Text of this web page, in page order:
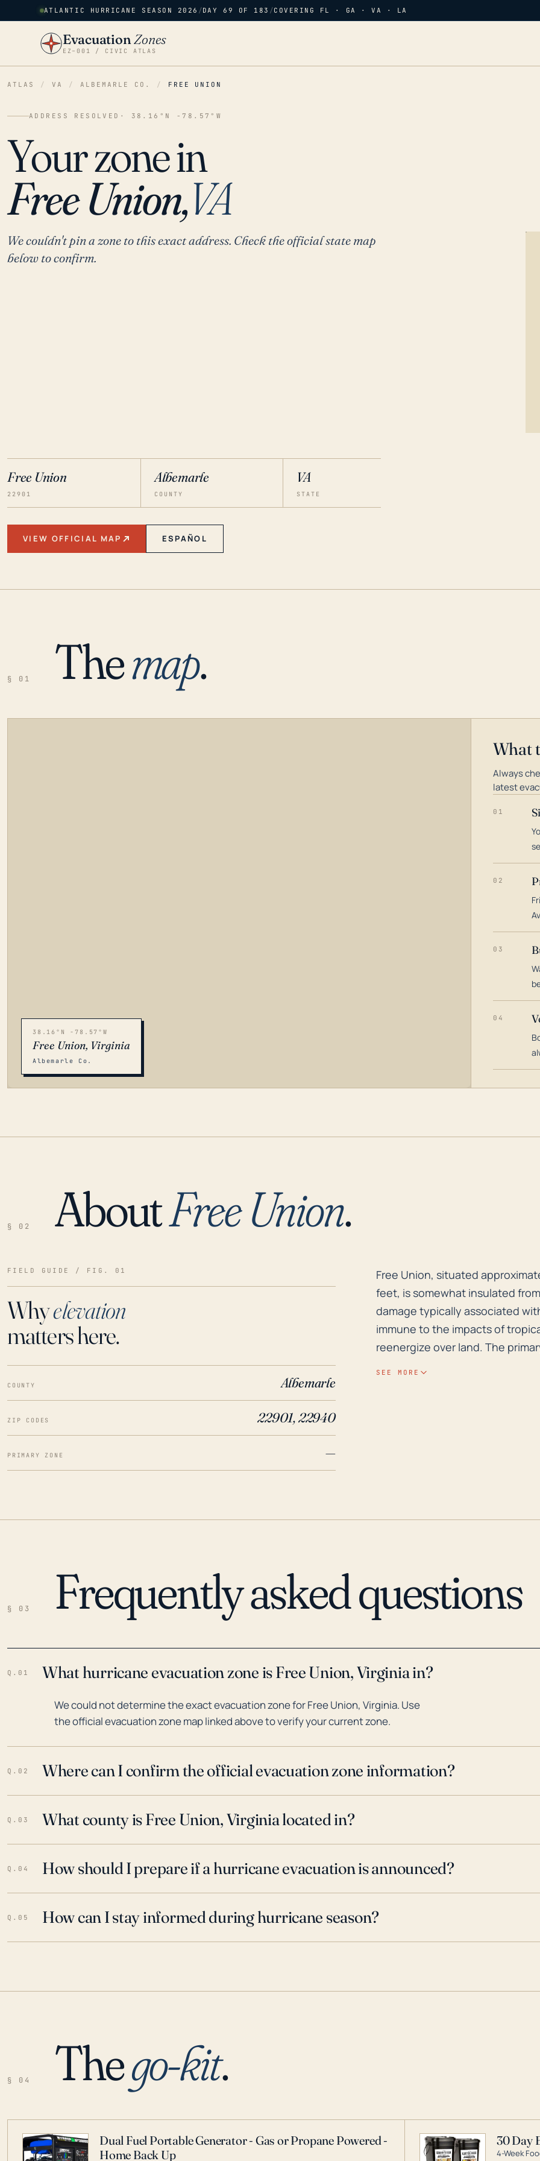
ATLANTIC HURRICANE SEASON 2026 /DAY 69 OF 183 /COVERING FL · GA · VA · LA
EvacuationZones
EZ–001 / CIVIC ATLAS
ATLAS / VA / ALBEMARLE CO. / FREE UNION
ADDRESS RESOLVED · 38.16°N -78.57°W
Your zone in
Free Union,VA
We couldn't pin a zone to this exact address. Check the official state map
below to confirm.
Free Union
22901
Albemarle
COUNTY
VA
STATE
VIEW OFFICIAL MAP ESPAÑOL
§ 01 Themap.
LOADING…
38.16°N -78.57°W
Free Union, Virginia
Albemarle Co.
What
Always
latest
01
02
03
04
§ 02 AboutFree Union.
FIELD GUIDE / FIG. 01
Whyelevation
matters here.
COUNTY Albemarle
ZIP CODES 22901, 22940
PRIMARY ZONE —
Free Union, situated
Free Union, situated
feet, is somewhat insulated
damage typically associated
immune to the impacts of
reenergize over land. The
SEE MORE
§ 03 Frequently asked questions
Q.01 What hurricane evacuation zone is Free Union, Virginia in?
We could not determine the exact evacuation zone for Free Union, Virginia. Use
the official evacuation zone map linked above to verify your current zone.
Q.02 Where can I confirm the official evacuation zone information?
Q.03 What county is Free Union, Virginia located in?
Q.04 How should I prepare if a hurricane evacuation is announced?
Q.05 How can I stay informed during hurricane season?
§ 04 Thego-kit.
Dual Fuel Portable Generator - Gas or Propane Powered -
Home Back Up
30 Day
4-Week